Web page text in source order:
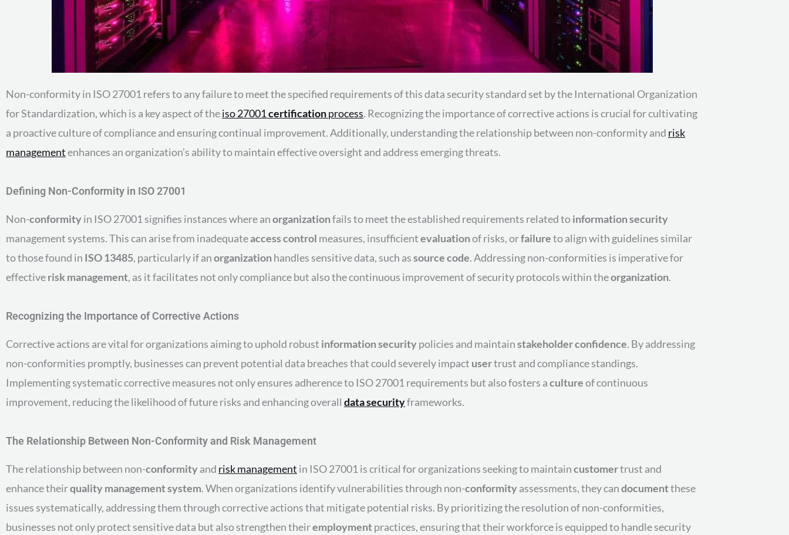
Non-conformity in ISO 27001 refers to any failure to meet the specified requirements of this data security standard set by the International Organization
for Standardization, which is a key aspect of theiso 27001certificationprocess. Recognizing the importance of corrective actions is crucial for cultivating
a proactive culture of compliance and ensuring continual improvement. Additionally, understanding the relationship between non-conformity and risk
managementenhances an organization’s ability to maintain effective oversight and address emerging threats.
Defining Non-Conformity in ISO 27001
Non-conformityin ISO 27001 signifies instances where anorganizationfails to meet the established requirements related toinformation security
management systems. This can arise from inadequateaccess control measures, insufficientevaluationof risks, orfailureto align with guidelines similar
to those found in ISO 13485, particularly if anorganizationhandles sensitive data, such assource code. Addressing non-conformities is imperative for
effectiverisk management, as it facilitates not only compliance but also the continuous improvement of security protocols within theorganization.
Recognizing the Importance of Corrective Actions
Corrective actions are vital for organizations aiming to uphold robust information securitypolicies and maintainstakeholderconfidence. By addressing
non-conformities promptly, businesses can prevent potential data breaches that could severely impact usertrust and compliance standings.
Implementing systematic corrective measures not only ensures adherence to ISO 27001 requirements but also fosters acultureof continuous
improvement, reducing the likelihood of future risks and enhancing overall data securityframeworks.
The Relationship Between Non-Conformity and Risk Management
The relationship between non-conformityand risk management in ISO 27001 is critical for organizations seeking to maintaincustomertrust and
enhance theirquality management system. When organizations identify vulnerabilities through non-conformityassessments, they candocumentthese
issues systematically, addressing them through corrective actions that mitigate potential risks. By prioritizing the resolution of non-conformities,
businesses not only protect sensitive data but also strengthen theiremploymentpractices, ensuring that their workforce is equipped to handle security